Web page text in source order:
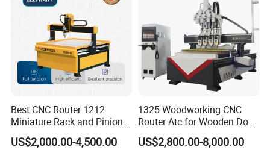
The company has been deeply rooted in China for more
customers. Factories are involved in various industries and
customer satisfaction is 100%. It has become a well-known
CNC brand in China. Whether you are a CNC novice or an
Best CNC Router 1212
Miniature Rack and Pinion
Advertising Wood Working
Machine for Furniture
US$2,000.00-4,500.00
1325 Woodworking CNC
Router Atc for Wooden Door
Furnitures Cabinets/ 1530
Wood Caving/Engraving
US$2,800.00-8,000.00